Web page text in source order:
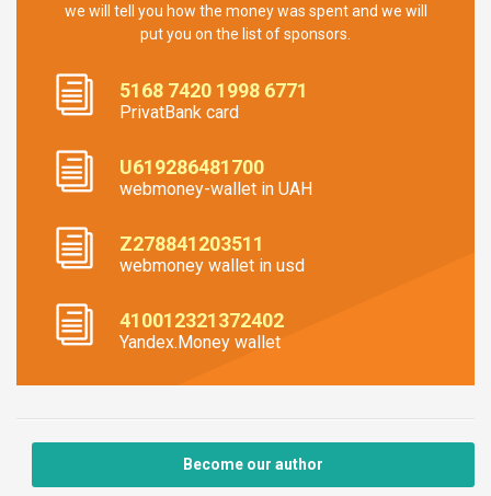
we will tell you how the money was spent and we will
put you on the list of sponsors.
5168 7420 1998 6771
PrivatBank card
U619286481700
webmoney-wallet in UAH
Z278841203511
webmoney wallet in usd
410012321372402
Yandex.Money wallet
Become our author